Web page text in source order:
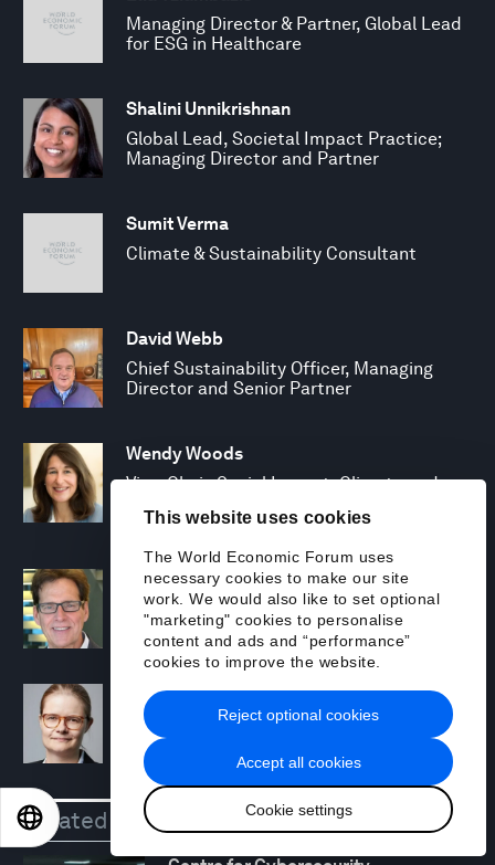
This website uses cookies
The World Economic Forum uses
necessary cookies to make our site
work. We would also like to set optional
"marketing" cookies to personalise
content and ads and “performance”
cookies to improve the website.
Accept all cookies
Cookie settings
Reject optional cookies
Managing Director & Partner, Global Lead
for ESG in Healthcare
Shalini Unnikrishnan
Global Lead, Societal Impact Practice;
Managing Director and Partner
Sumit Verma
Climate & Sustainability Consultant
David Webb
Chief Sustainability Officer, Managing
Director and Senior Partner
Wendy Woods
Vice-Chair, Social Impact, Climate and
Senior Partner
David Young
Fellow, BCG Henderson Institute;
Managing Director and Senior Partner
Annika Zawadzki
Managing Director and Partner
Related Centres
EN 日本語